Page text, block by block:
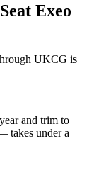
Exeo
UKCG is
and trim to
takes under a